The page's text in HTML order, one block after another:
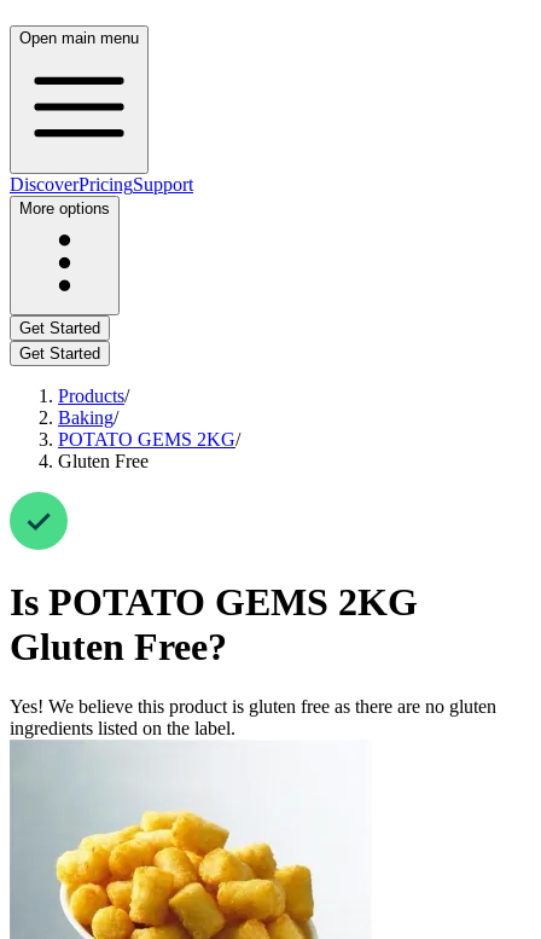
Open main menu
DiscoverPricingSupport
More options
Get Started
Get Started
Products/
Baking/
POTATO GEMS 2KG/
Gluten Free
Is POTATO GEMS 2KG
Gluten Free?
Yes! We believe this product is gluten free as there are no gluten
ingredients listed on the label.